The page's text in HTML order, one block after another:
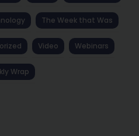
The Week that Was
Video Webinars
Wrap